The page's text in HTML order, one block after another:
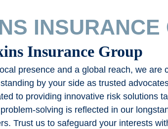
INSURANCE
Insurance Group
presence and a global reach, we are
by your side as trusted
to providing innovative risk solutions
solving is reflected in our
Trust us to safeguard your interests